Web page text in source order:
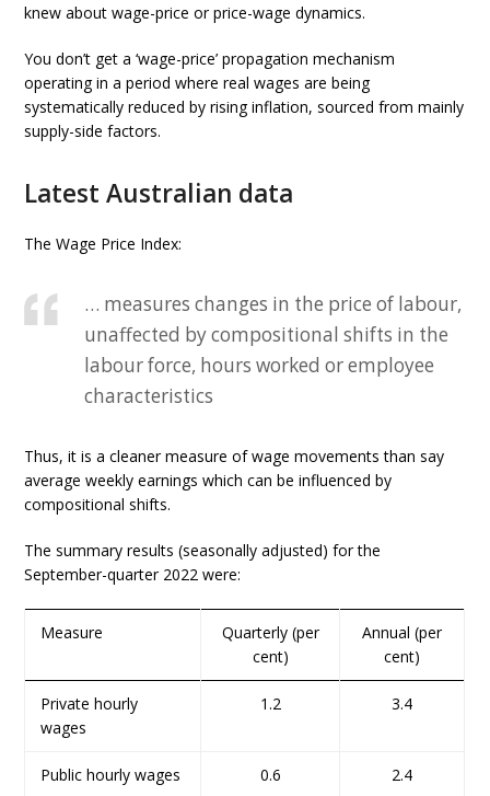
knew about wage-price or price-wage dynamics.
You don’t get a ‘wage-price’ propagation mechanism
operating in a period where real wages are being
systematically reduced by rising inflation, sourced from mainly
supply-side factors.
Latest Australian data
The Wage Price Index:
… measures changes in the price of labour,
unaffected by compositional shifts in the
labour force, hours worked or employee
characteristics
Thus, it is a cleaner measure of wage movements than say
average weekly earnings which can be influenced by
compositional shifts.
The summary results (seasonally adjusted) for the
September-quarter 2022 were:
Measure
Quarterly (per
cent)
Annual (per
cent)
Private hourly
wages
1.2 3.4
Public hourly wages 0.6 2.4